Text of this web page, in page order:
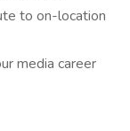
to on-location
media career